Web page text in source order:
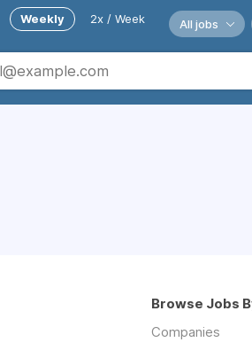
Weekly 2x / Week All jobs
Browse Jobs
Companies